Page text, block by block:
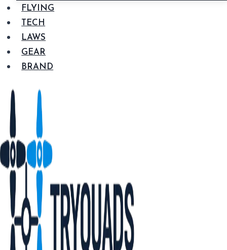
FLYING
TECH
LAWS
GEAR
BRAND